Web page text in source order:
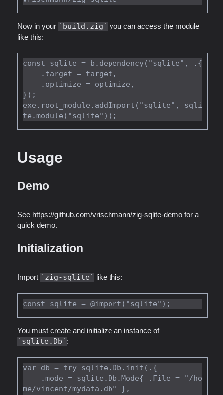
Now in your build.zig
you can access the module
like this:
const sqlite = b.dependency("sqlite", .{
});
exe.root_module.addImport("sqlite", sqli
Usage
Demo
See https://github.com/vrischmann/zig-sqlite-demo for a
quick demo.
Initialization
Import zig-sqlite like this:
You must create and initialize an instance of
sqlite.Db :
var db = try sqlite.Db.init(.{
me/vincent/mydata.db" },